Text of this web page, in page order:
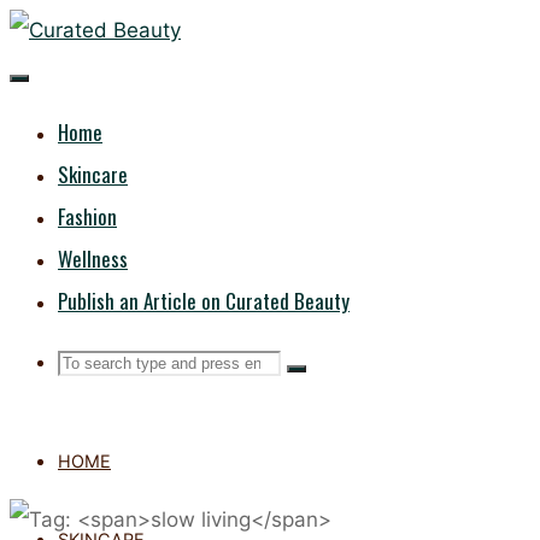
Skip
to
CURATED
BEAUTYHome
Skincare
Fashion
Wellness
Publish an Article on Curated Beauty
Search
Search
Search
HOME